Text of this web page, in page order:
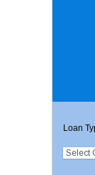
Loan